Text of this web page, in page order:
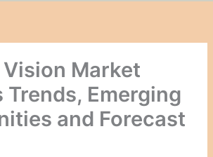
Market
Trends, Emerging
and Forecast